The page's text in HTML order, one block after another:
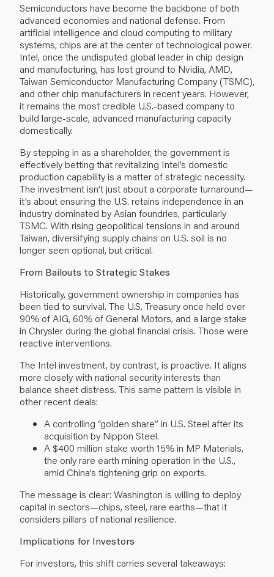
Semiconductors have become the backbone of both
advanced economies and national defense. From
artificial intelligence and cloud computing to military
systems, chips are at the center of technological power.
Intel, once the undisputed global leader in chip design
and manufacturing, has lost ground to Nvidia, AMD,
Taiwan Semiconductor Manufacturing Company (TSMC),
and other chip manufacturers in recent years. However,
it remains the most credible U.S.-based company to
build large-scale, advanced manufacturing capacity
domestically.
By stepping in as a shareholder, the government is
effectively betting that revitalizing Intel’s domestic
production capability is a matter of strategic necessity.
The investment isn’t just about a corporate turnaround—
it’s about ensuring the U.S. retains independence in an
industry dominated by Asian foundries, particularly
TSMC. With rising geopolitical tensions in and around
Taiwan, diversifying supply chains on U.S. soil is no
longer seen optional, but critical.
From Bailouts to Strategic Stakes
Historically, government ownership in companies has
been tied to survival. The U.S. Treasury once held over
90% of AIG, 60% of General Motors, and a large stake
in Chrysler during the global financial crisis. Those were
reactive interventions.
The Intel investment, by contrast, is proactive. It aligns
more closely with national security interests than
balance sheet distress. This same pattern is visible in
other recent deals:
A controlling “golden share” in U.S. Steel after its
acquisition by Nippon Steel.
A $400 million stake worth 15% in MP Materials,
the only rare earth mining operation in the U.S.,
amid China’s tightening grip on exports.
The message is clear: Washington is willing to deploy
capital in sectors—chips, steel, rare earths—that it
considers pillars of national resilience.
Implications for Investors
For investors, this shift carries several takeaways: